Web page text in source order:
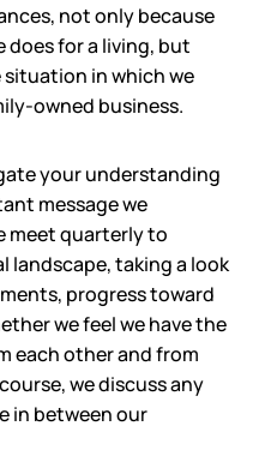
not only because
does for a living, but
situation in which we
owned business.
your understanding
message we
meet quarterly to
landscape, taking a look
progress toward
we feel we have the
each other and from
we discuss any
in between our